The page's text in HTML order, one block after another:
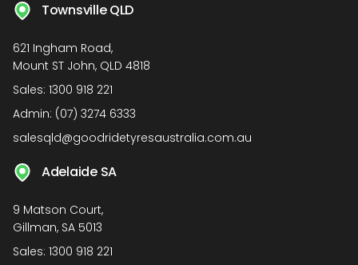
Townsville QLD
621 Ingham Road,
Mount ST John, QLD 4818
Sales: 1300 918 221
Admin: (07) 3274 6333
salesqld@goodridetyresaustralia.com.au
Adelaide SA
9 Matson Court,
Gillman, SA 5013
Sales: 1300 918 221